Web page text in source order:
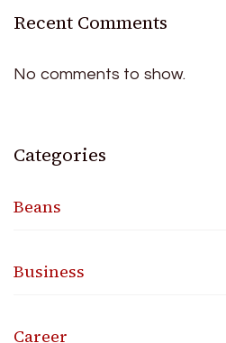
Recent Comments
No comments to show.
Categories
Beans
Business
Career